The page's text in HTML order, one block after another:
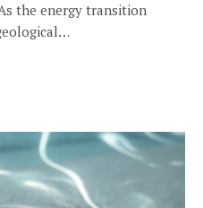
the energy transition